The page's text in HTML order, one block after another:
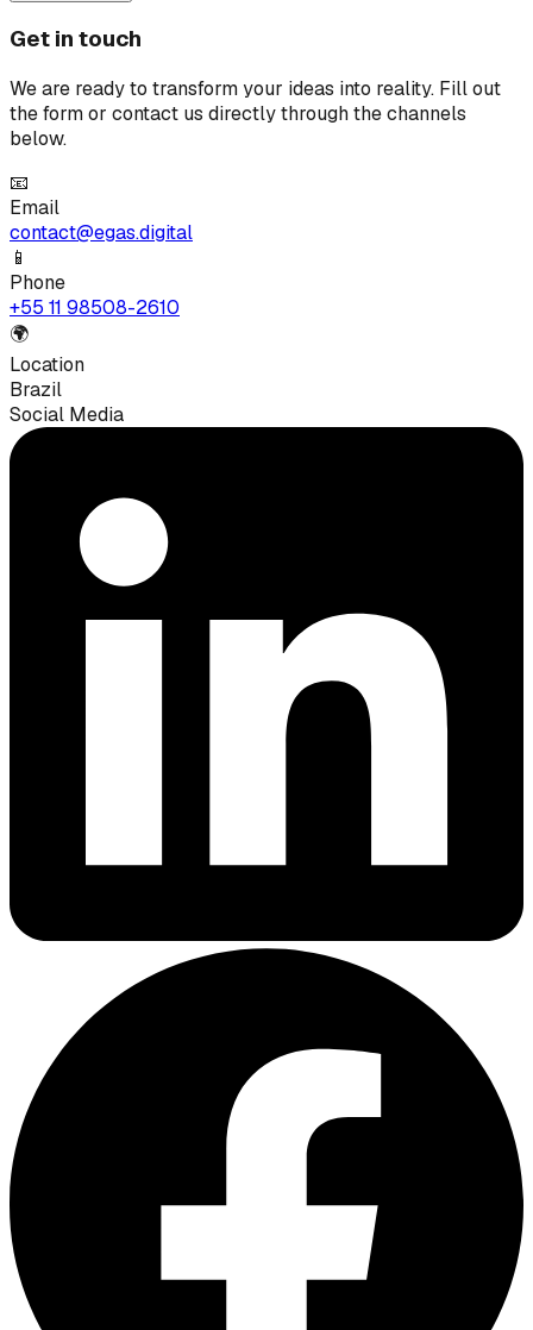
Get in touch
We are ready to transform your ideas into reality. Fill out
the form or contact us directly through the channels
below.
📧
Email
contact@egas.digital
📱
Phone
+55 11 98508-2610
🌍
Location
Brazil
Social Media